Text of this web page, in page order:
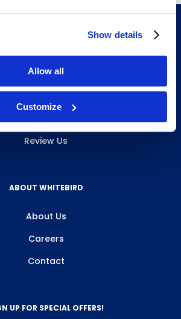
Show details
Allow all
Customize
INFO & RESOURCES
Review Us
ABOUT WHITEBIRD
About Us
Careers
Contact
UP FOR SPECIAL OFFERS!